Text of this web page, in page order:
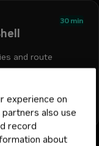
30 min
and route
dgx stationopenclaw
Today
experience on
also use
record
about